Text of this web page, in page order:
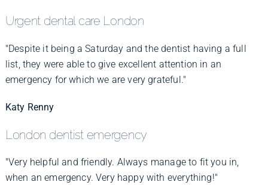
Urgent dental care London
"Despite it being a Saturday and the dentist having a full
list, they were able to give excellent attention in an
emergency for which we are very grateful."
Katy Renny
London dentist emergency
"Very helpful and friendly. Always manage to fit you in,
when an emergency. Very happy with everything!"